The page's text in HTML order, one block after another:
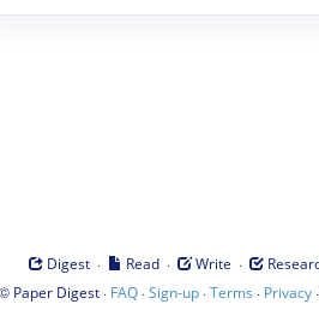
Digest · Read · Write ·
© Paper Digest· FAQ·Sign-up·Terms · Privacy·